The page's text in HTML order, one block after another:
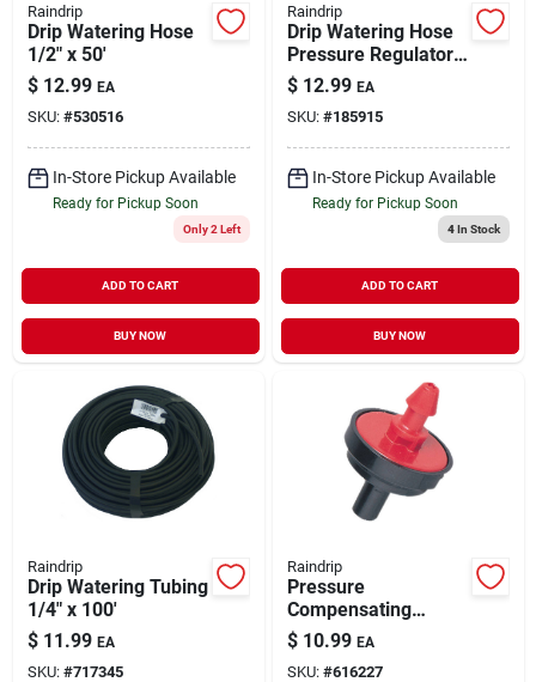
Raindrip
Drip Watering Hose
1/2" x 50'
$ 12.99 EA
SKU: #530516
In-Store Pickup Available
Ready for Pickup Soon
Only 2 Left
ADD TO CART
BUY NOW
Raindrip
Drip Watering Hose
Pressure Regulator
3/4"
$ 12.99 EA
SKU: #185915
In-Store Pickup Available
Ready for Pickup Soon
4In Stock
ADD TO CART
BUY NOW
Raindrip
Drip Watering Tubing
1/4" x 100'
$ 11.99 EA
SKU: #717345
Raindrip
Pressure
Compensating
Irrigation Dripper 1/2
GPH 10 pk
$ 10.99 EA
SKU: #616227